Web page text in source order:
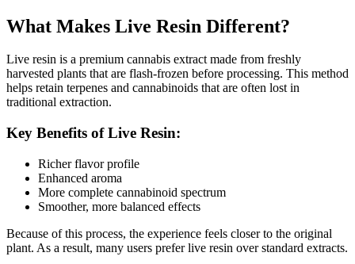
What Makes Live Resin Different?
Live resin is a premium cannabis extract made from freshly
harvested plants that are flash-frozen before processing. This method
helps retain terpenes and cannabinoids that are often lost in
traditional extraction.
Key Benefits of Live Resin:
Richer flavor profile
Enhanced aroma
More complete cannabinoid spectrum
Smoother, more balanced effects
Because of this process, the experience feels closer to the original
plant. As a result, many users prefer live resin over standard extracts.